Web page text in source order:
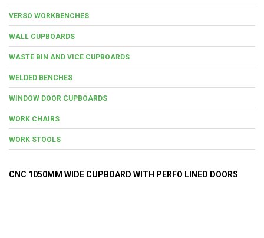
VERSO WORKBENCHES
WALL CUPBOARDS
WASTE BIN AND VICE CUPBOARDS
WELDED BENCHES
WINDOW DOOR CUPBOARDS
WORK CHAIRS
WORK STOOLS
CNC 1050MM WIDE CUPBOARD WITH PERFO LINED DOORS